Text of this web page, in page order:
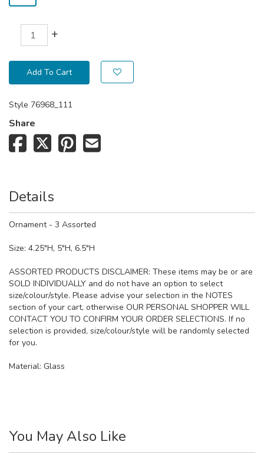
+
Add To Cart
Style 76968_111
Share
Details
Ornament - 3 Assorted
Size: 4.25"H, 5"H, 6.5"H
ASSORTED PRODUCTS DISCLAIMER: These items may be or are
SOLD INDIVIDUALLY and do not have an option to select
size/colour/style. Please advise your selection in the NOTES
section of your cart, otherwise OUR PERSONAL SHOPPER WILL
CONTACT YOU TO CONFIRM YOUR ORDER SELECTIONS. If no
selection is provided, size/colour/style will be randomly selected
for you.
Material: Glass
You May Also Like